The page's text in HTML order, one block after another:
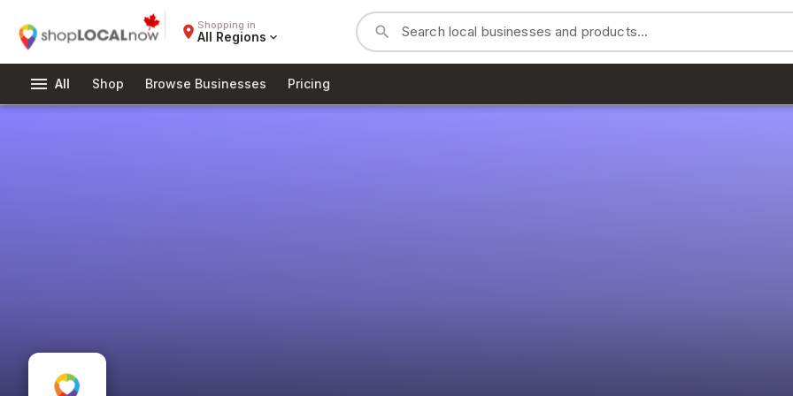
place Shopping in
All Regions expand_more search
menu All Shop Browse Businesses Pricing